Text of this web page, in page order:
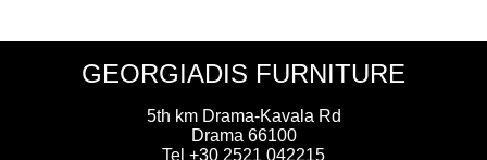
GEORGIADIS FURNITURE
5th km Drama-Kavala Rd
Drama 66100
Tel +30 2521 042215